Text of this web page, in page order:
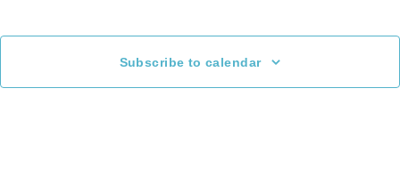
Subscribe to calendar